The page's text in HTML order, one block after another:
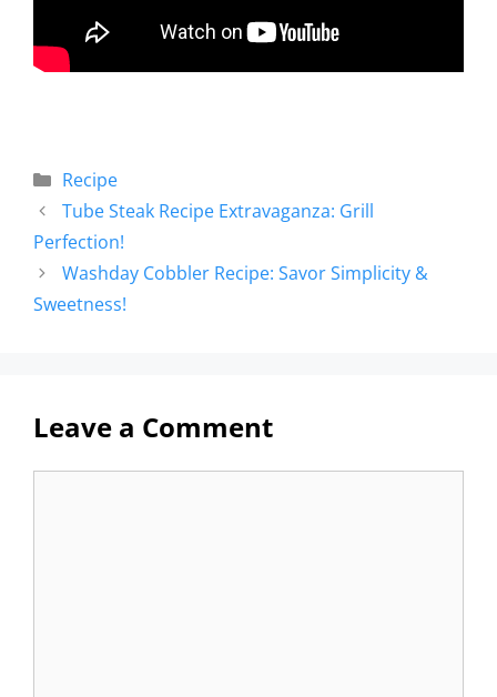
Recipe
Tube Steak Recipe Extravaganza: Grill
Perfection!
Washday Cobbler Recipe: Savor Simplicity &
Sweetness!
Leave a Comment